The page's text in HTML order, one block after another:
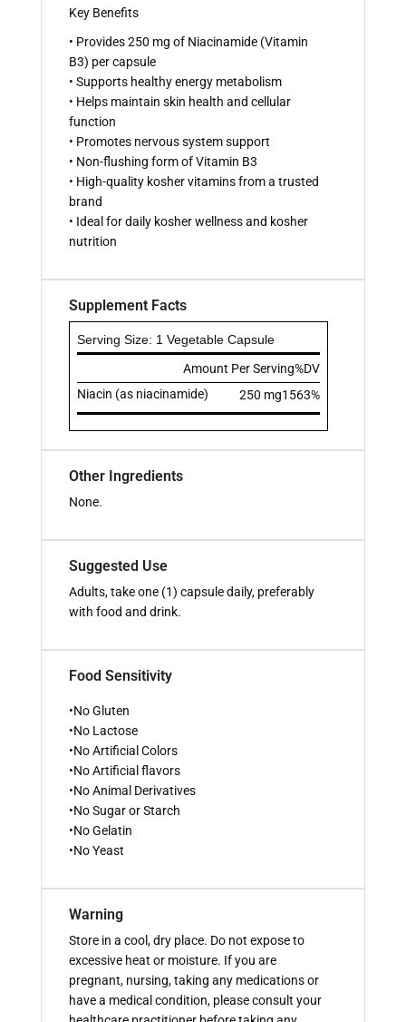
Key Benefits
• Provides 250 mg of Niacinamide (Vitamin
B3) per capsule
• Supports healthy energy metabolism
• Helps maintain skin health and cellular
function
• Promotes nervous system support
• Non-flushing form of Vitamin B3
• High-quality kosher vitamins from a trusted
brand
• Ideal for daily kosher wellness and kosher
nutrition
Supplement Facts
Serving Size: 1 Vegetable Capsule
Amount Per Serving%DV
Niacin (as niacinamide)
250 mg1563%
Other Ingredients
None.
Suggested Use
Adults, take one (1) capsule daily, preferably
with food and drink.
Food Sensitivity
•No Gluten
•No Lactose
•No Artificial Colors
•No Artificial flavors
•No Animal Derivatives
•No Sugar or Starch
•No Gelatin
•No Yeast
Warning
Store in a cool, dry place. Do not expose to
excessive heat or moisture. If you are
pregnant, nursing, taking any medications or
have a medical condition, please consult your